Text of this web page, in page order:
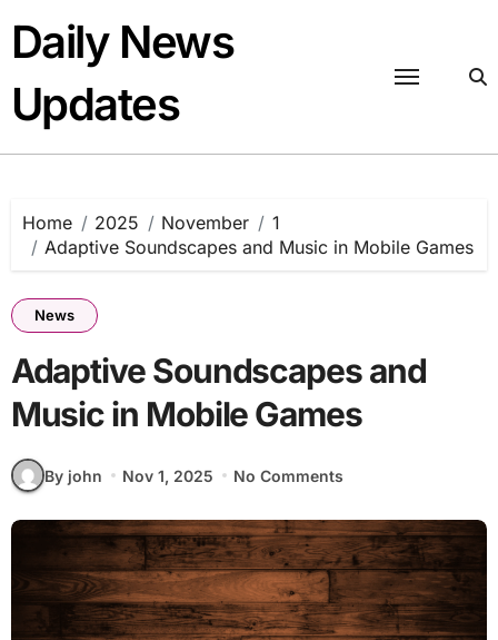
content
Daily News
Updates
Home 2025 November
1
Adaptive Soundscapes and Music in Mobile Games
News
Adaptive Soundscapes and
Music in Mobile Games
By john Nov 1, 2025 No Comments